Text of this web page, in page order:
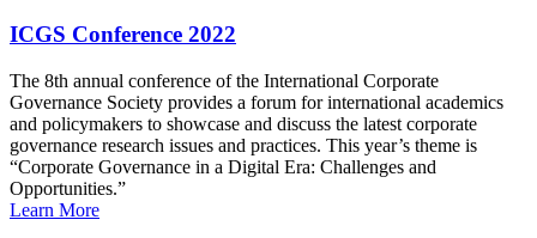
ICGS Conference 2022
The 8th annual conference of the International Corporate
Governance Society provides a forum for international academics
and policymakers to showcase and discuss the latest corporate
governance research issues and practices. This year’s theme is
“Corporate Governance in a Digital Era: Challenges and
Opportunities.”
Learn More